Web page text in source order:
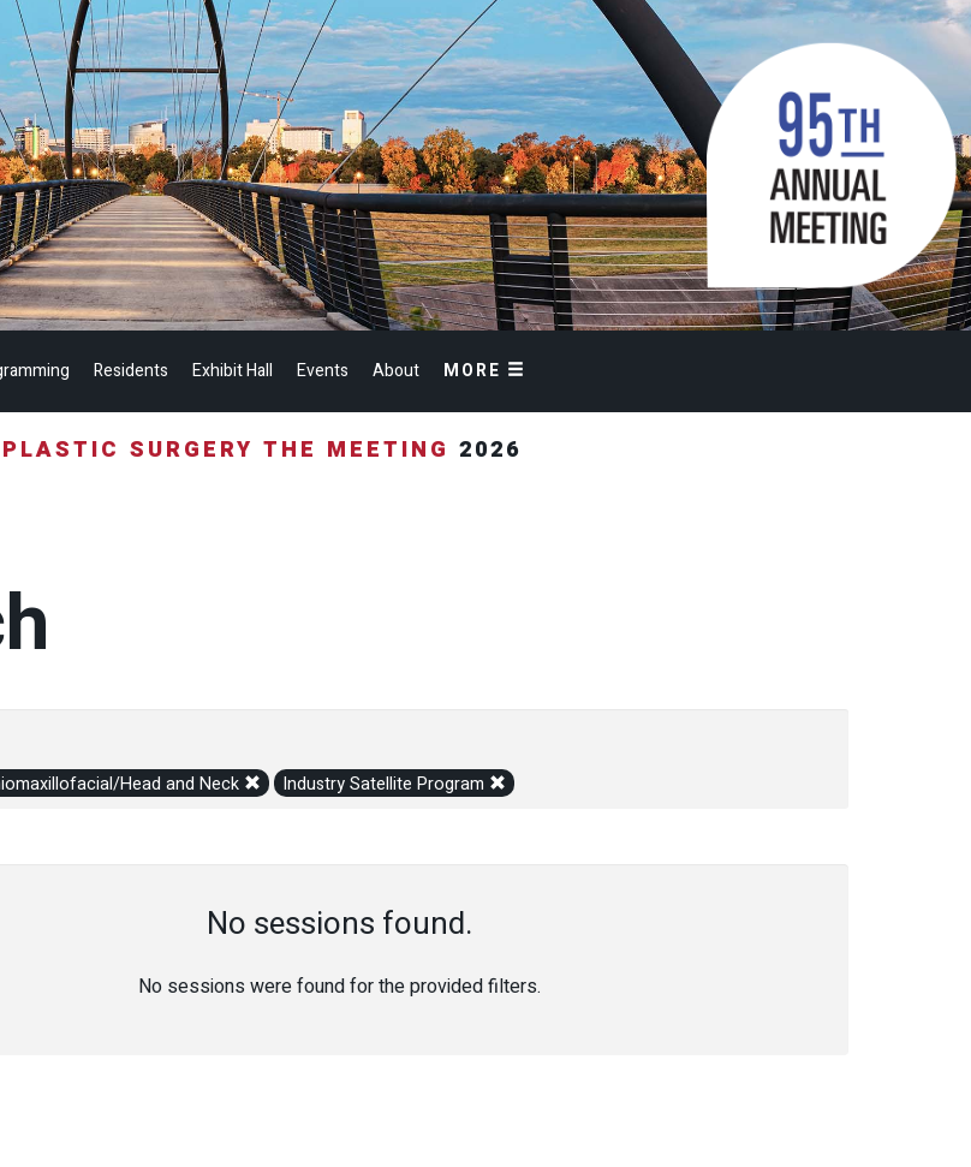
Residents Exhibit Hall Events About MORE
PLASTIC SURGERY THE MEETING 2026
Head and Neck Industry Satellite Program
No sessions found.
No sessions were found for the provided filters.